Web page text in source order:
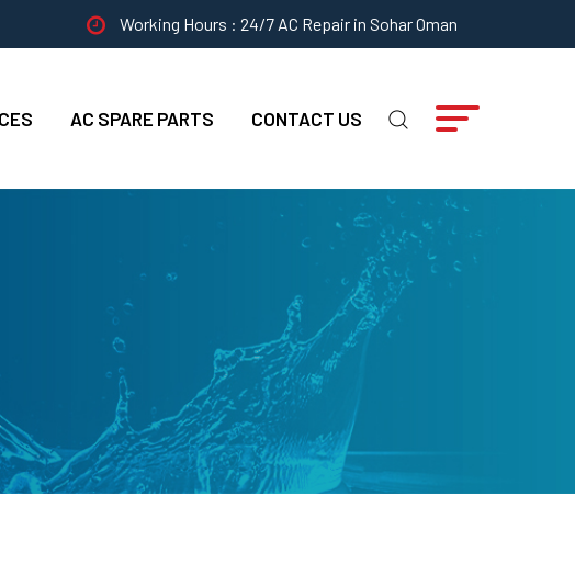
Working Hours : 24/7 AC Repair in Sohar Oman
AC SPARE PARTS CONTACT US